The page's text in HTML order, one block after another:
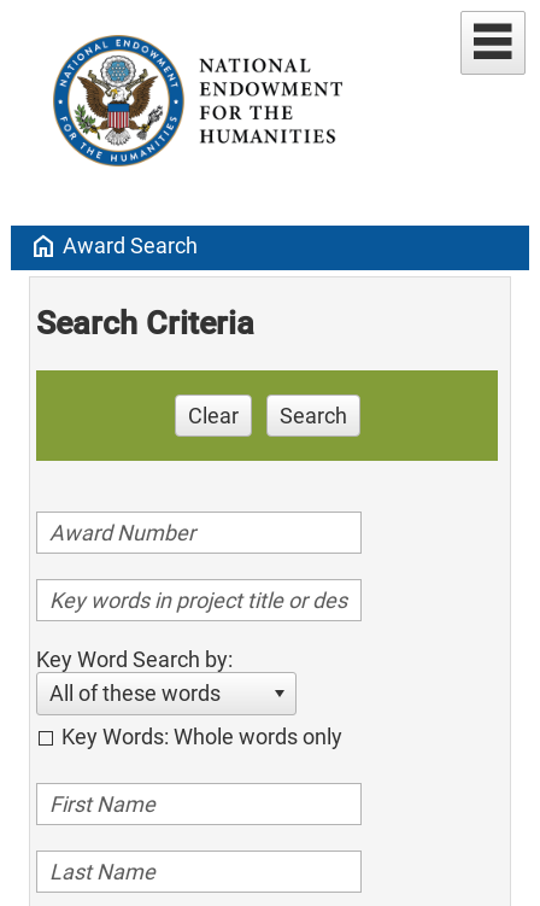
home Award Search
Search Criteria
Clear Search
Key Word Search by:
All of these words
Key Words: Whole words only